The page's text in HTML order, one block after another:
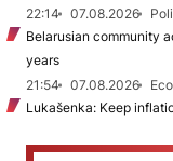
22:14
07.08.2026
Belarusian community
years
21:54
07.08.2026
Lukašenka: Keep